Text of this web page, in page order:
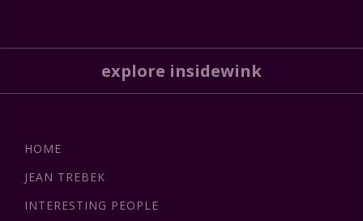
explore insidewink
HOME
JEAN TREBEK
INTERESTING PEOPLE